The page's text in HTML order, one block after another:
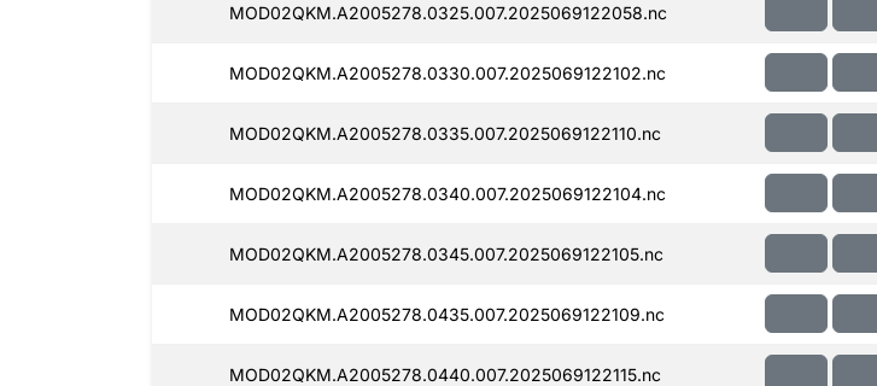
MOD02QKM.A2005278.0325.007.2025069122058.nc
MOD02QKM.A2005278.0330.007.2025069122102.nc
MOD02QKM.A2005278.0335.007.2025069122110.nc
MOD02QKM.A2005278.0340.007.2025069122104.nc
MOD02QKM.A2005278.0345.007.2025069122105.nc
MOD02QKM.A2005278.0435.007.2025069122109.nc
MOD02QKM.A2005278.0440.007.2025069122115.nc